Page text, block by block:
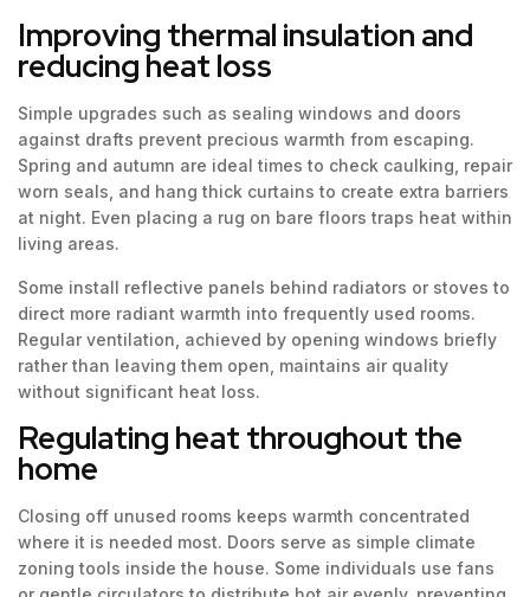
Improving thermal insulation and
reducing heat loss
Simple upgrades such as sealing windows and doors
against drafts prevent precious warmth from escaping.
Spring and autumn are ideal times to check caulking, repair
worn seals, and hang thick curtains to create extra barriers
at night. Even placing a rug on bare floors traps heat within
living areas.
Some install reflective panels behind radiators or stoves to
direct more radiant warmth into frequently used rooms.
Regular ventilation, achieved by opening windows briefly
rather than leaving them open, maintains air quality
without significant heat loss.
Regulating heat throughout the
home
Closing off unused rooms keeps warmth concentrated
where it is needed most. Doors serve as simple climate
zoning tools inside the house. Some individuals use fans